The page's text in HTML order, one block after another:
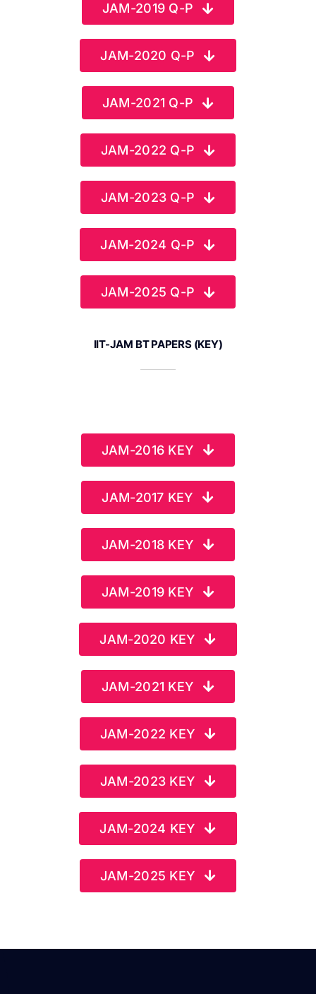
JAM-2019 Q-P
JAM-2020 Q-P
JAM-2021 Q-P
JAM-2022 Q-P
JAM-2023 Q-P
JAM-2024 Q-P
JAM-2025 Q-P
IIT-JAM BT PAPERS (KEY)
JAM-2016 KEY
JAM-2017 KEY
JAM-2018 KEY
JAM-2019 KEY
JAM-2020 KEY
JAM-2021 KEY
JAM-2022 KEY
JAM-2023 KEY
JAM-2024 KEY
JAM-2025 KEY